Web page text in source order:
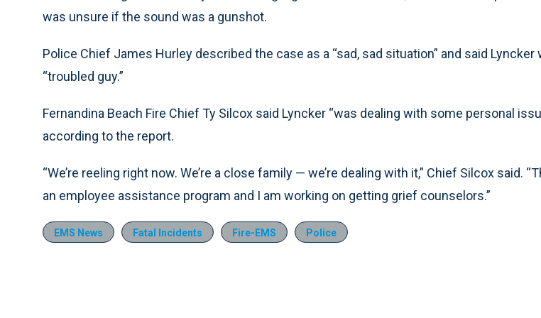
was unsure if the sound was a gunshot.
Police Chief James Hurley described the case as a “sad, sad situation” and said Lyncker
“troubled guy.”
Fernandina Beach Fire Chief Ty Silcox said Lyncker “was dealing with some personal
according to the report.
“We’re reeling right now. We’re a close family — we’re dealing with it,” Chief Silcox said.
an employee assistance program and I am working on getting grief counselors.”
EMS News Fatal Incidents Fire-EMS Police